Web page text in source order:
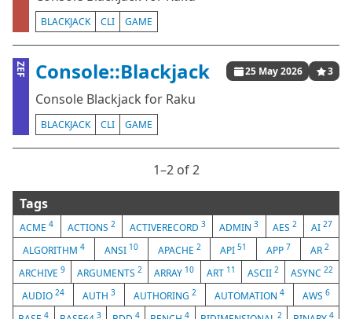
BLACKJACK CLI GAME
ZEF Console::Blackjack 25 May 2026 3
Console Blackjack for Raku
BLACKJACK CLI GAME
1⁠–2 of 2
Tags
ACME4 ACTIONS 2 ACTIVERECORD 3 ADMIN3 AES2 AI 27
ALGORITHM 4 ANSI 10 APACHE 2 API51 APP 7 AR2
ARCHIVE9 ARGUMENTS2 ARRAY 10 ART 11 ASCII 2 ASYNC 22
AUDIO 24 AUTH 3 AUTHORING 2 AUTOMATION 4 AWS 6
4 3 4 4 2 4